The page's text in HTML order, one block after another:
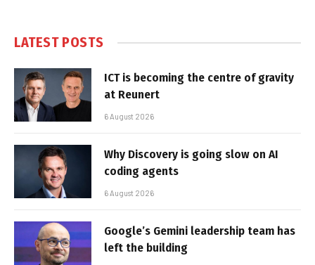
LATEST POSTS
ICT is becoming the centre of gravity
at Reunert
6 August 2026
Why Discovery is going slow on AI
coding agents
6 August 2026
Google’s Gemini leadership team has
left the building